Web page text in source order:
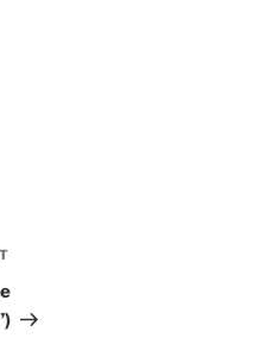
Post